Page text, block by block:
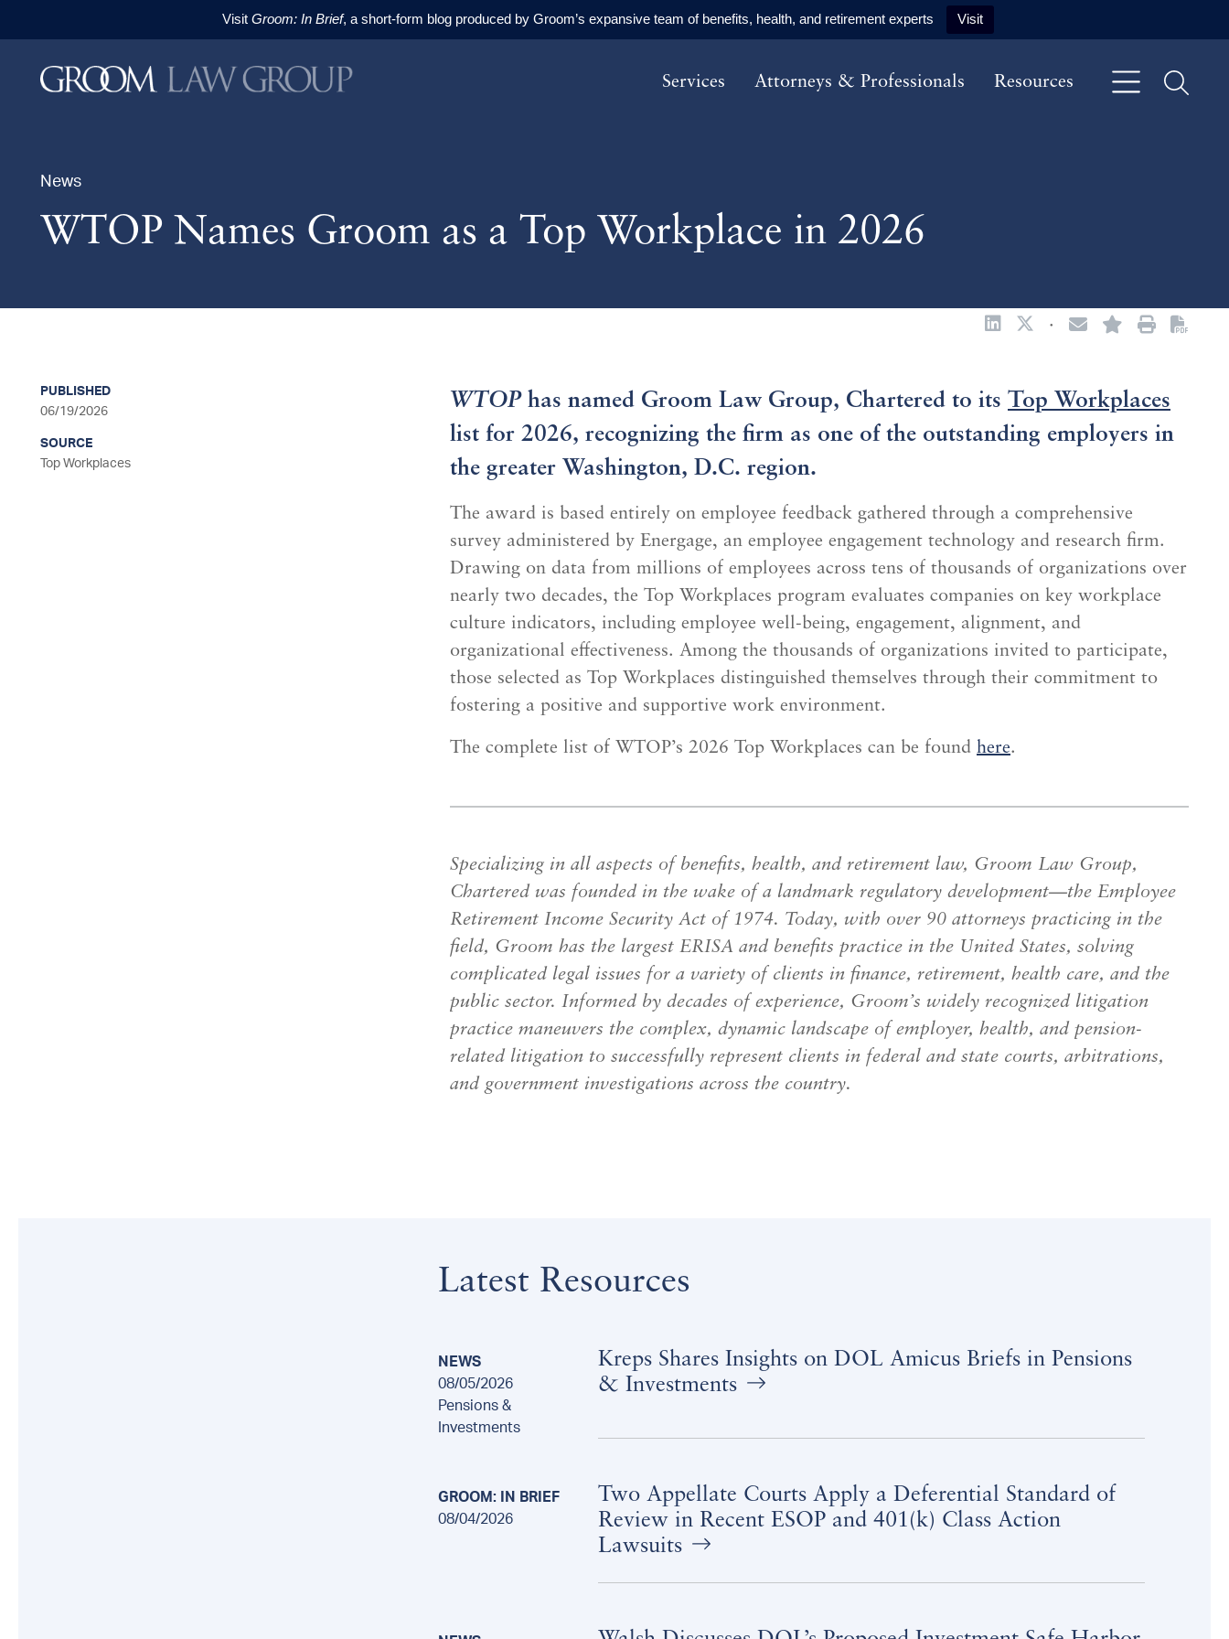
Visit Groom: In Brief, a short-form blog produced by Groom’s expansive team of benefits, health, and retirement experts Visit
Services
Attorneys & Professionals Resources
News
WTOP Names Groom as a Top Workplace in 2026
·
WTOPhas named Groom Law Group, Chartered to its Top Workplaces
list for 2026, recognizing the firm as one of the outstanding employers in
the greater Washington, D.C. region.
The award is based entirely on employee feedback gathered through a comprehensive
survey administered by Energage, an employee engagement technology and research firm.
Drawing on data from millions of employees across tens of thousands of organizations over
nearly two decades, the Top Workplaces program evaluates companies on key workplace
culture indicators, including employee well-being, engagement, alignment, and
organizational effectiveness. Among the thousands of organizations invited to participate,
those selected as Top Workplaces distinguished themselves through their commitment to
fostering a positive and supportive work environment.
The complete list of WTOP’s 2026 Top Workplaces can be found here.
Specializing in all aspects of benefits, health, and retirement law, Groom Law Group,
Chartered was founded in the wake of a landmark regulatory development—the Employee
Retirement Income Security Act of 1974. Today, with over 90 attorneys practicing in the
field, Groom has the largest ERISA and benefits practice in the United States, solving
complicated legal issues for a variety of clients in finance, retirement, health care, and the
public sector. Informed by decades of experience, Groom’s widely recognized litigation
practice maneuvers the complex, dynamic landscape of employer, health, and pension-
related litigation to successfully represent clients in federal and state courts, arbitrations,
and government investigations across the country.
sidebar
PUBLISHED
06/19/2026
SOURCE
Top Workplaces
Latest Resources
NEWS
08/05/2026
Pensions &
Investments
Kreps Shares Insights on DOL Amicus Briefs in Pensions
& Investments
GROOM: IN BRIEF
08/04/2026
Two Appellate Courts Apply a Deferential Standard of
Review in Recent ESOP and 401(k) Class Action
Lawsuits